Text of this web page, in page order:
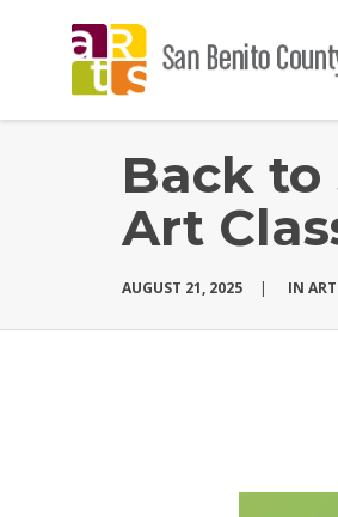
Back to
Art
AUGUST 21, 2025 | IN